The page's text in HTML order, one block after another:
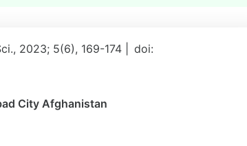
2023; 5(6), 169-174 |
doi:
City Afghanistan